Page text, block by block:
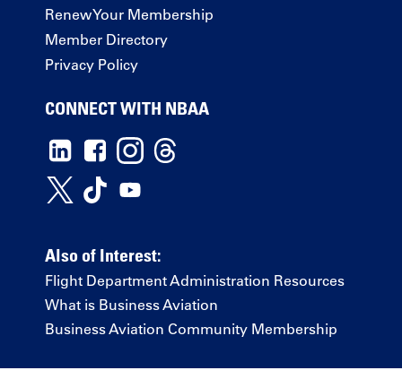
Renew Your Membership
Member Directory
Privacy Policy
CONNECT WITH NBAA
Also of Interest:
Flight Department Administration Resources
What is Business Aviation
Business Aviation Community Membership